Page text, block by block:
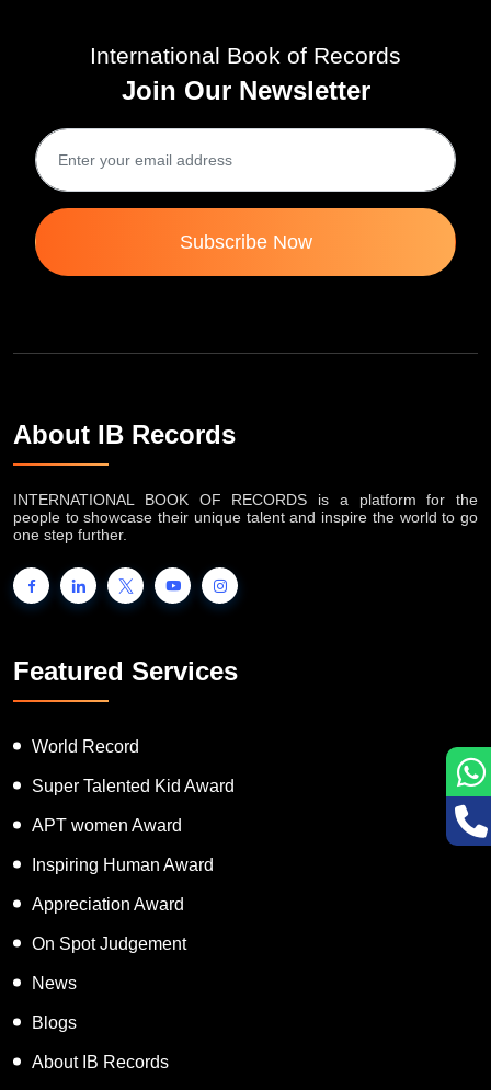
International Book of Records
Join Our Newsletter
Subscribe Now
About IB Records
INTERNATIONAL BOOK OF RECORDS is a platform for the
people to showcase their unique talent and inspire the world to go
one step further.
Featured Services
World Record
Super Talented Kid Award
APT women Award
Inspiring Human Award
Appreciation Award
On Spot Judgement
News
Blogs
About IB Records